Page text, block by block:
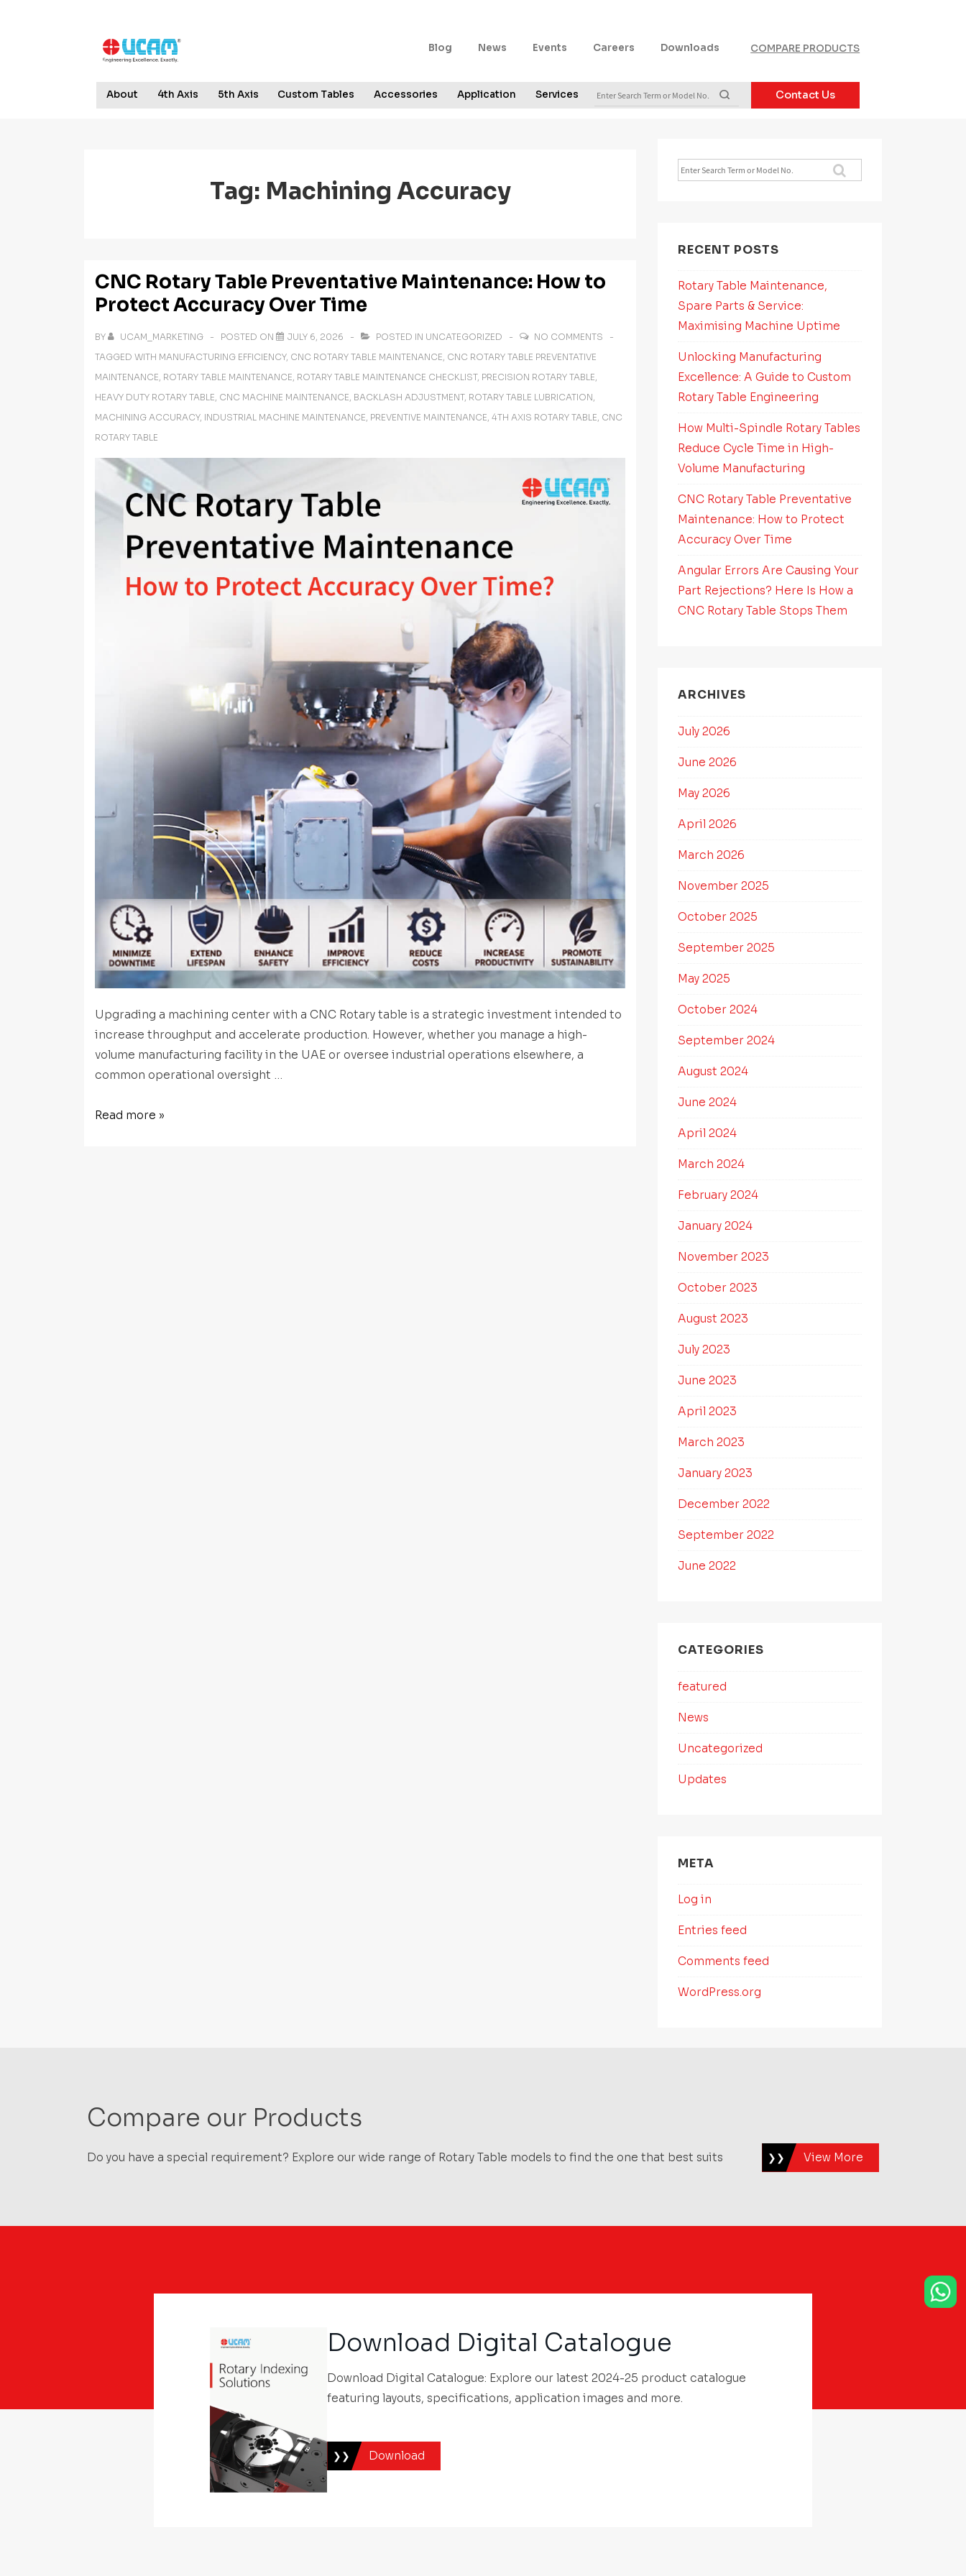
Secondary
Blog News Events Careers Downloads COMPARE PRODUCTS
Main
Contact Us
Search
About 4th Axis 5th Axis Custom Tables Accessories Application Services
Tag: Machining Accuracy
CNC Rotary Table Preventative Maintenance: How to
Protect Accuracy Over Time
BY UCAM_MARKETING POSTED ON JULY 6, 2026 POSTED IN UNCATEGORIZED
NO COMMENTS
TAGGED WITH MANUFACTURING EFFICIENCY, CNC ROTARY TABLE MAINTENANCE CNC ROTARY TABLE PREVENTATIVE
MAINTENANCE ROTARY TABLE MAINTENANCE ROTARY TABLE MAINTENANCE CHECKLIST, PRECISION ROTARY TABLE
HEAVY DUTY ROTARY TABLE CNC MACHINE MAINTENANCE BACKLASH ADJUSTMENT, ROTARY TABLE LUBRICATION
MACHINING ACCURACY, INDUSTRIAL MACHINE MAINTENANCE PREVENTIVE MAINTENANCE 4TH AXIS ROTARY TABLE CNC
ROTARY TABLE
Upgrading a machining center with a CNC Rotary table is a strategic investment intended to
increase throughput and accelerate production. However, whether you manage a high-
volume manufacturing facility in the UAE or oversee industrial operations elsewhere, a
common operational oversight …
CNC
Read more »
Search
RECENT POSTS
Rotary Table Maintenance,
Spare Parts & Service:
Maximising Machine Uptime
Unlocking Manufacturing
Excellence: A Guide to Custom
Rotary Table Engineering
How Multi-Spindle Rotary Tables
Reduce Cycle Time in High-
Volume Manufacturing
CNC Rotary Table Preventative
Maintenance: How to Protect
Accuracy Over Time
Angular Errors Are Causing Your
Part Rejections? Here Is How a
CNC Rotary Table Stops Them
ARCHIVES
July 2026
June 2026
May 2026
April 2026
March 2026
November 2025
October 2025
September 2025
May 2025
October 2024
September 2024
August 2024
June 2024
April 2024
March 2024
February 2024
January 2024
November 2023
October 2023
August 2023
July 2023
June 2023
April 2023
March 2023
January 2023
December 2022
September 2022
June 2022
CATEGORIES
featured
News
Uncategorized
Updates
META
Log in
Entries feed
Comments feed
WordPress.org
Compare our Products
Do you have a special requirement? Explore our wide range of Rotary Table models to find the one that best suits View More
Download Digital Catalogue
Download Digital Catalogue: Explore our latest 2024-25 product catalogue
featuring layouts, specifications, application images and more.
Download